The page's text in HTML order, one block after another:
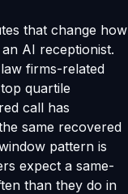
that change how
AI receptionist.
firms-related
quartile
call has
same recovered
pattern is
expect a same-
than they do in